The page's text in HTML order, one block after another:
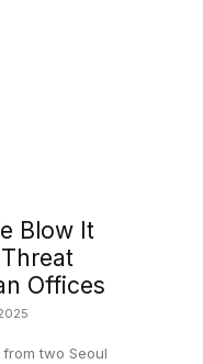
Blow It
Offices
two Seoul